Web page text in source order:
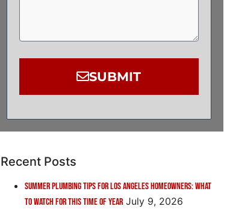
SUBMIT
Recent Posts
Summer Plumbing Tips for Los Angeles Homeowners: What
to Watch for This Time of Year July 9, 2026